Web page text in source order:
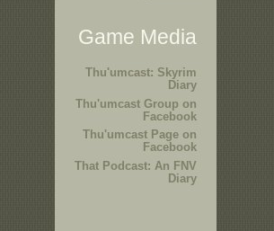
Game Media
Thu'umcast: Skyrim
Diary
Thu'umcast Group on
Facebook
Thu'umcast Page on
Facebook
That Podcast: An FNV
Diary